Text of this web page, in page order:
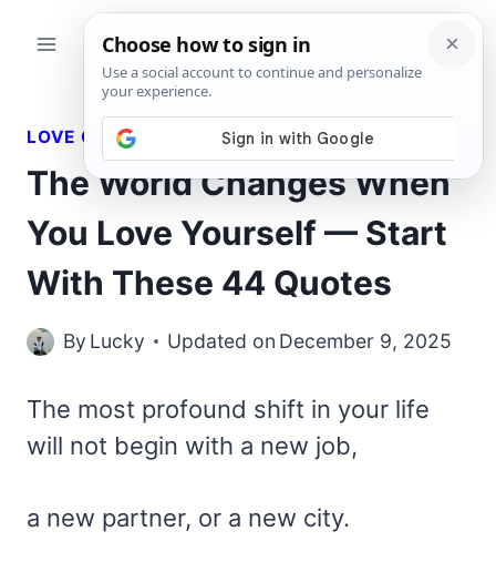
LOVE QUOTES
The World Changes When
You Love Yourself — Start
With These 44 Quotes
By Lucky Updated on December 9, 2025
The most profound shift in your life
will not begin with a new job,
a new partner, or a new city.